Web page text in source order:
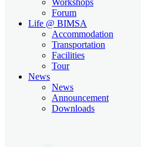
Forum
Life @ BIMSA
Accommodation
Transportation
Facilities
Tour
News
News
Announcement
Downloads